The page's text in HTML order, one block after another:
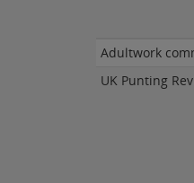
Adultwork
UK Punting